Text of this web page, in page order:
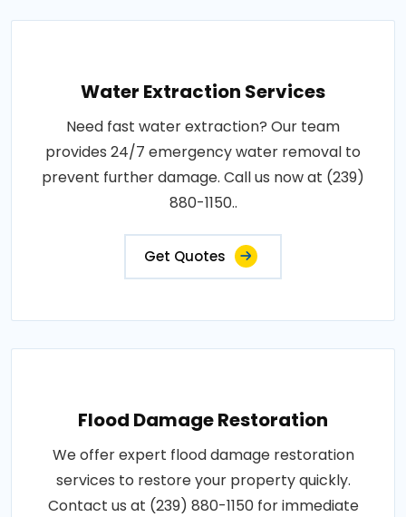
Water Extraction Services
Need fast water extraction? Our team
provides 24/7 emergency water removal to
prevent further damage. Call us now at (239)
880-1150..
Get Quotes
Flood Damage Restoration
We offer expert flood damage restoration
services to restore your property quickly.
Contact us at (239) 880-1150 for immediate